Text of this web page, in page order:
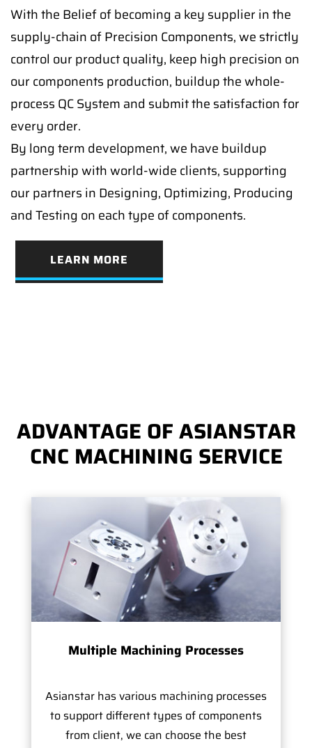
With the Belief of becoming a key supplier in the
supply-chain of Precision Components, we strictly
control our product quality, keep high precision on
our components production, buildup the whole-
process QC System and submit the satisfaction for
every order.
By long term development, we have buildup
partnership with world-wide clients, supporting
our partners in Designing, Optimizing, Producing
and Testing on each type of components.
LEARN MORE
ADVANTAGE OF ASIANSTAR
CNC MACHINING SERVICE
Multiple Machining Processes
Asianstar has various machining processes
to support different types of components
from client, we can choose the best